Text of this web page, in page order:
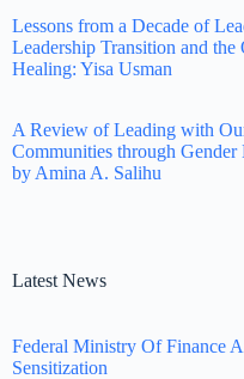
Lessons from a Decade of
Leadership Transition and
Healing: Yisa Usman
A Review of Leading with
Communities through
by Amina A. Salihu
Latest News
Federal Ministry Of Finance
Sensitization